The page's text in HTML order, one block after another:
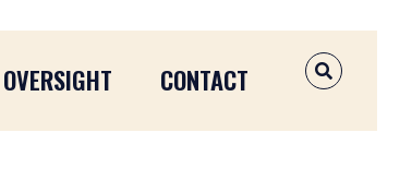
OVERSIGHT CONTACT OPEN